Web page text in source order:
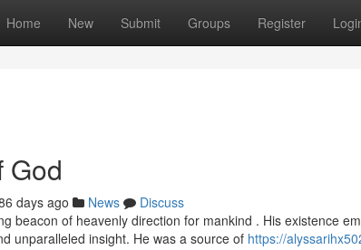
Home New Submit Groups Register
God
days ago News
Discuss
beacon of heavenly direction for mankind . His existence
unparalleled insight. He was a source of https://